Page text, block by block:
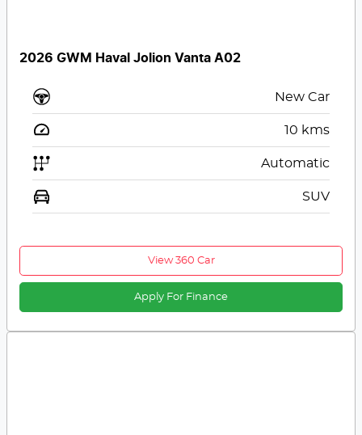
2026 GWM Haval Jolion Vanta A02
New Car
10 kms
Automatic
SUV
View 360 Car
Apply For Finance